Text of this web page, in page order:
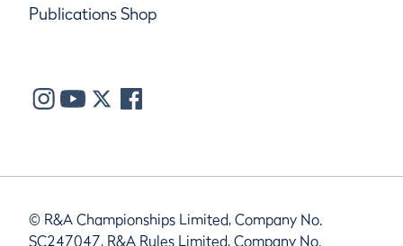
Publications Shop
© R&A Championships Limited, Company No.
SC247047, R&A Rules Limited, Company No.